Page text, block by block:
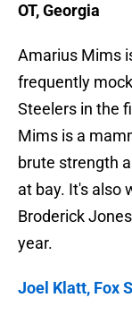
OT, Georgia
Amarius Mims
frequently
Steelers in the
Mims is a
brute strength
at bay. It's also
Broderick
year.
Joel Klatt, Fox